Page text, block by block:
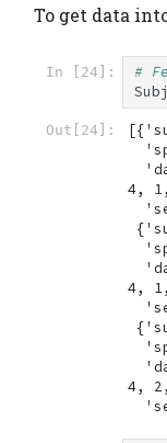
To get data
In [24]:
#
Out[24]:
4,
4,
4,